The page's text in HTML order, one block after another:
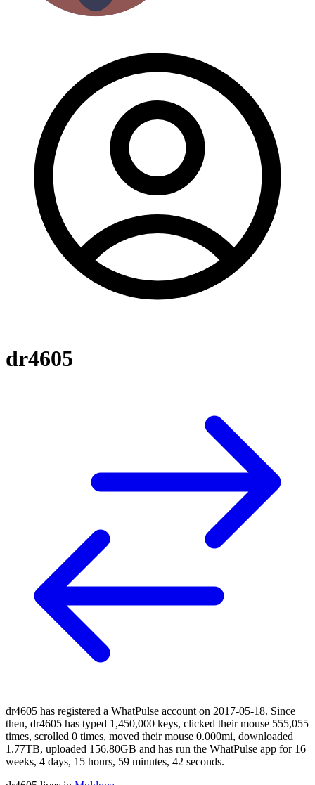
dr4605
dr4605 has registered a WhatPulse account on 2017-05-18. Since
then, dr4605 has typed 1,450,000 keys, clicked their mouse 555,055
times, scrolled 0 times, moved their mouse 0.000mi, downloaded
1.77TB, uploaded 156.80GB and has run the WhatPulse app for 16
weeks, 4 days, 15 hours, 59 minutes, 42 seconds.